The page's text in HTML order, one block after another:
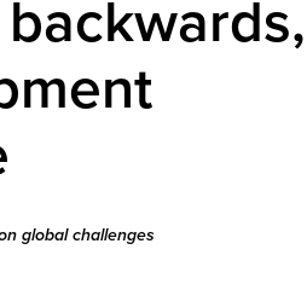
global challenges